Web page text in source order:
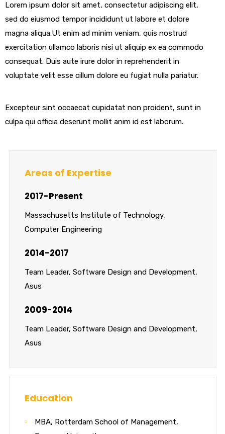
Lorem ipsum dolor sit amet, consectetur adipiscing elit,
sed do eiusmod tempor incididunt ut labore et dolore
magna aliqua.Ut enim ad minim veniam, quis nostrud
exercitation ullamco laboris nisi ut aliquip ex ea commodo
consequat. Duis aute irure dolor in reprehenderit in
voluptate velit esse cillum dolore eu fugiat nulla pariatur.
Excepteur sint occaecat cupidatat non proident, sunt in
culpa qui officia deserunt mollit anim id est laborum.
Areas of Expertise
2017-Present
Massachusetts Institute of Technology,
Computer Engineering
2014-2017
Team Leader, Software Design and Development,
Asus
2009-2014
Team Leader, Software Design and Development,
Asus
Education
MBA, Rotterdam School of Management,